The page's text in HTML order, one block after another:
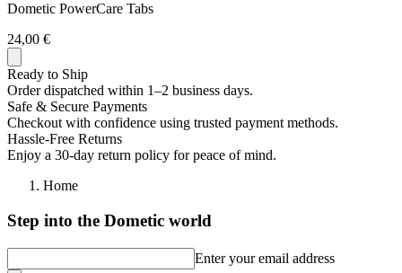
Dometic PowerCare Tabs
24,00 €
Ready to Ship
Order dispatched within 1–2 business days.
Safe & Secure Payments
Checkout with confidence using trusted payment methods.
Hassle-Free Returns
Enjoy a 30-day return policy for peace of mind.
Home
Step into the Dometic world
Enter your email address